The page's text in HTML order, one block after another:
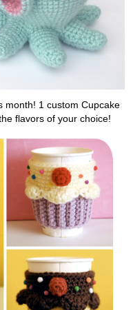
month! 1 custom Cupcake
flavors of your choice!